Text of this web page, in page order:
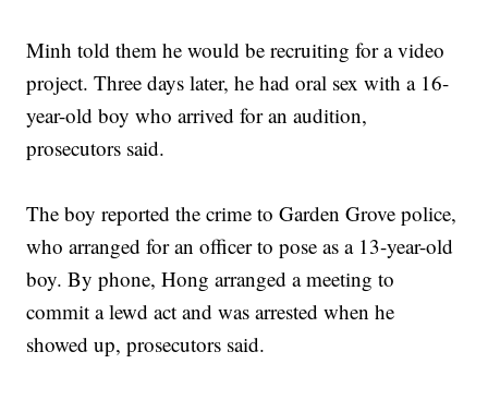
Minh told them he would be recruiting for a video
project. Three days later, he had oral sex with a 16-
year-old boy who arrived for an audition,
prosecutors said.
The boy reported the crime to Garden Grove police,
who arranged for an officer to pose as a 13-year-old
boy. By phone, Hong arranged a meeting to
commit a lewd act and was arrested when he
showed up, prosecutors said.